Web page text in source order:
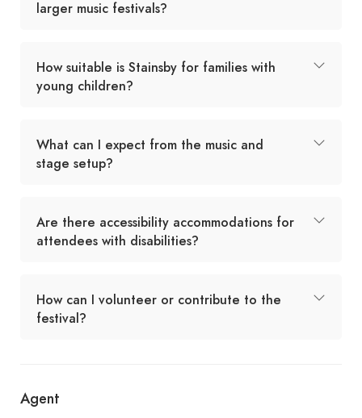
larger music festivals?
How suitable is Stainsby for families with
young children?
What can I expect from the music and
stage setup?
Are there accessibility accommodations for
attendees with disabilities?
How can I volunteer or contribute to the
festival?
Agent